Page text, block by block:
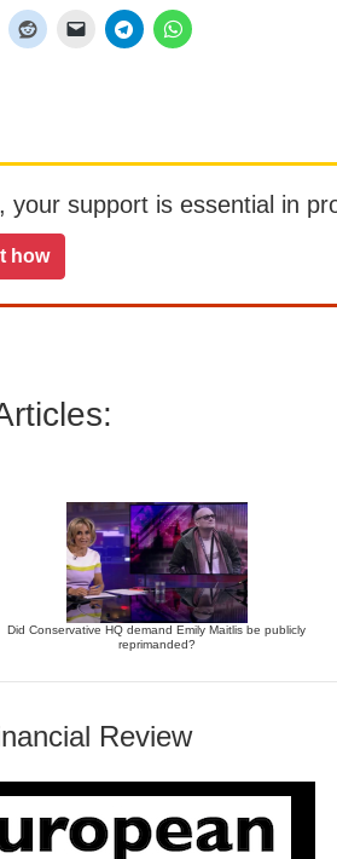
support is essential in
how
Did Conservative HQ demand Emily Maitlis be publicly
reprimanded?
Review